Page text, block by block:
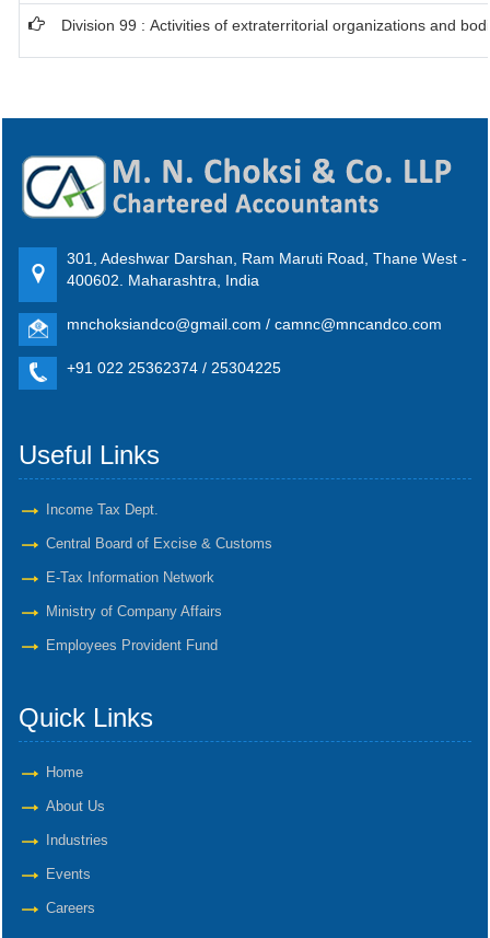
Division 99 : Activities of extraterritorial organizations and
301, Adeshwar Darshan, Ram Maruti Road, Thane West -
400602. Maharashtra, India
mnchoksiandco@gmail.com / camnc@mncandco.com
+91 022 25362374 / 25304225
Useful Links
Income Tax Dept.
Central Board of Excise & Customs
E-Tax Information Network
Ministry of Company Affairs
Employees Provident Fund
Quick Links
Home
About Us
Industries
Events
Careers